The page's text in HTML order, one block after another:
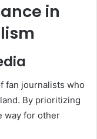
in
fan journalists who
By prioritizing
way for other